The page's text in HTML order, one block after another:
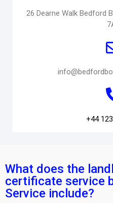
26 Dearne Walk Bedford
+44
What does the
certificate service
Service include?